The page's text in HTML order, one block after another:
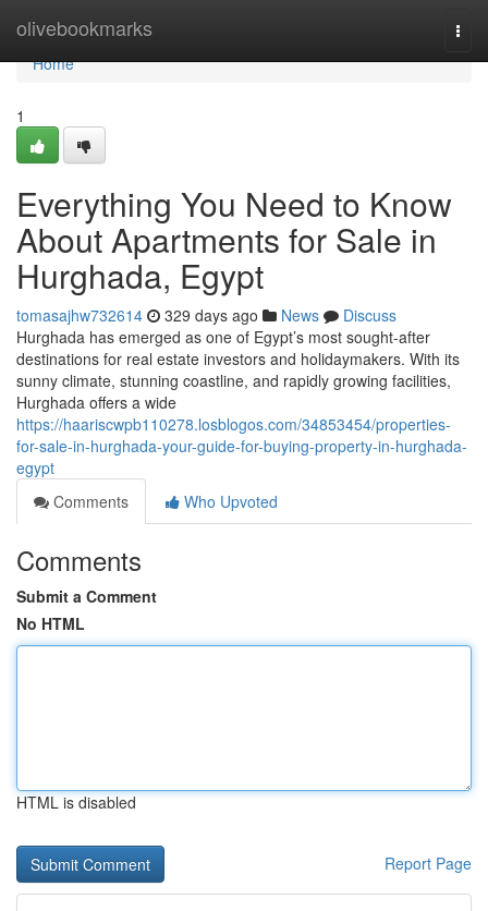
olivebookmarks
Home
Home
1
Everything You Need to Know
About Apartments for Sale in
Hurghada, Egypt
tomasajhw732614 329 days ago News
Discuss
Hurghada has emerged as one of Egypt’s most sought-after
destinations for real estate investors and holidaymakers. With its
sunny climate, stunning coastline, and rapidly growing facilities,
Hurghada offers a wide
https://haariscwpb110278.losblogos.com/34853454/properties-
for-sale-in-hurghada-your-guide-for-buying-property-in-hurghada-
egypt
Comments
Who Upvoted
Comments
Submit a Comment
No HTML
HTML is disabled
Report Page